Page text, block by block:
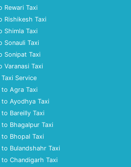
Rewari Taxi
Rishikesh Taxi
Shimla Taxi
Sonauli Taxi
Sonipat Taxi
Varanasi Taxi
Service
to Agra Taxi
to Ayodhya Taxi
to Bareilly Taxi
to Bhagalpur Taxi
to Bhopal Taxi
to Bulandshahr Taxi
to Chandigarh Taxi